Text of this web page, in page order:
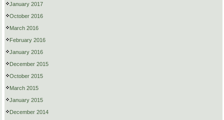
January 2017
October 2016
March 2016
February 2016
January 2016
December 2015
October 2015
March 2015
January 2015
December 2014